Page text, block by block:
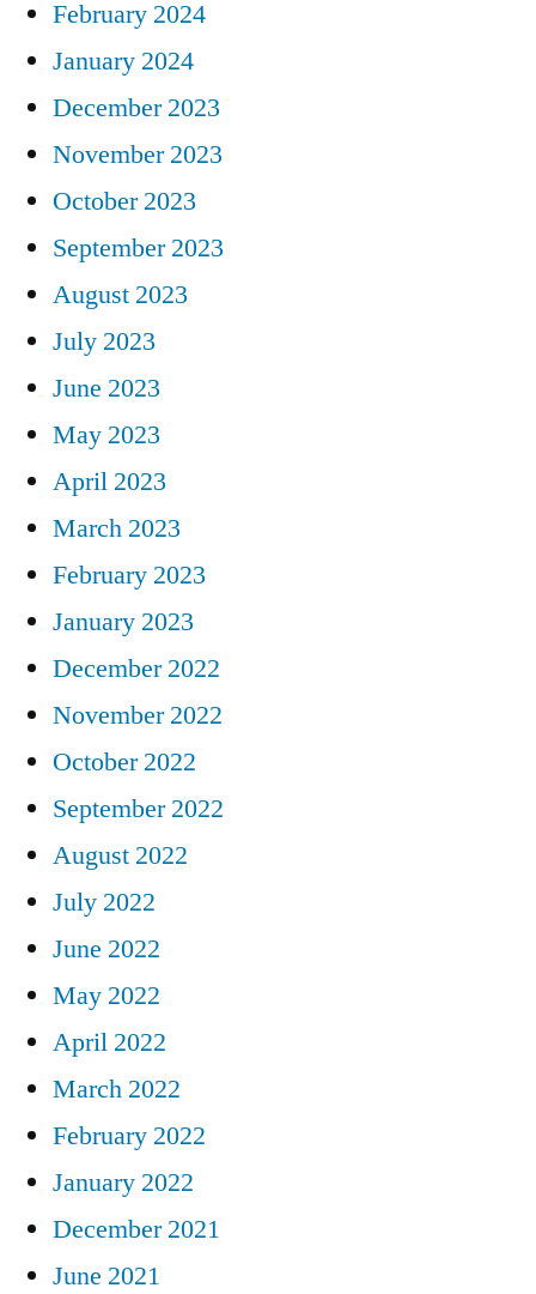
February 2024
January 2024
December 2023
November 2023
October 2023
September 2023
August 2023
July 2023
June 2023
May 2023
April 2023
March 2023
February 2023
January 2023
December 2022
November 2022
October 2022
September 2022
August 2022
July 2022
June 2022
May 2022
April 2022
March 2022
February 2022
January 2022
December 2021
June 2021